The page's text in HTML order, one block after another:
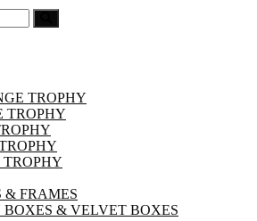
TROPHY
TROPHY
TROPHY
& FRAMES
BOXES & VELVET BOXES